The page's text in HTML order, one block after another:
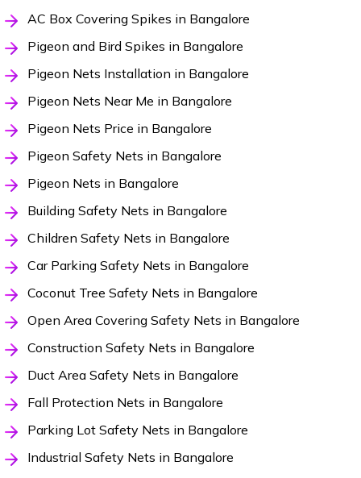
AC Box Covering Spikes in Bangalore
Pigeon and Bird Spikes in Bangalore
Pigeon Nets Installation in Bangalore
Pigeon Nets Near Me in Bangalore
Pigeon Nets Price in Bangalore
Pigeon Safety Nets in Bangalore
Pigeon Nets in Bangalore
Building Safety Nets in Bangalore
Children Safety Nets in Bangalore
Car Parking Safety Nets in Bangalore
Coconut Tree Safety Nets in Bangalore
Open Area Covering Safety Nets in Bangalore
Construction Safety Nets in Bangalore
Duct Area Safety Nets in Bangalore
Fall Protection Nets in Bangalore
Parking Lot Safety Nets in Bangalore
Industrial Safety Nets in Bangalore